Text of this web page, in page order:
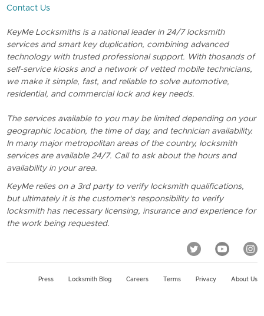
Contact Us
KeyMe Locksmiths is a national leader in 24/7 locksmith
services and smart key duplication, combining advanced
technology with trusted professional support. With thosands of
self-service kiosks and a network of vetted mobile technicians,
we make it simple, fast, and reliable to solve automotive,
residential, and commercial lock and key needs.
The services available to you may be limited depending on your
geographic location, the time of day, and technician availability.
In many major metropolitan areas of the country, locksmith
services are available 24/7. Call to ask about the hours and
availability in your area.
KeyMe relies on a 3rd party to verify locksmith qualifications,
but ultimately it is the customer's responsibility to verify
locksmith has necessary licensing, insurance and experience for
the work being requested.
Press Locksmith Blog Careers Terms Privacy About Us